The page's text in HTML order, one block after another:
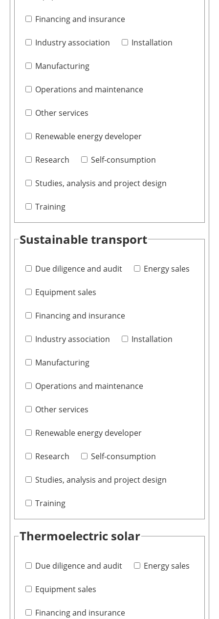
Financing and insurance
Industry association Installation
Manufacturing
Operations and maintenance
Other services
Renewable energy developer
Research Self-consumption
Studies, analysis and project design
Training
Sustainable transport
Due diligence and audit Energy sales
Equipment sales
Financing and insurance
Industry association Installation
Manufacturing
Operations and maintenance
Other services
Renewable energy developer
Research Self-consumption
Studies, analysis and project design
Training
Thermoelectric solar
Due diligence and audit Energy sales
Equipment sales
Financing and insurance